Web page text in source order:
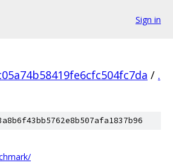
Sign in
/ .